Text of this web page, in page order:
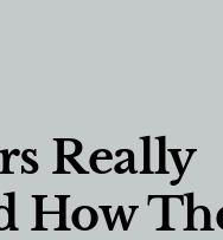
Really
How